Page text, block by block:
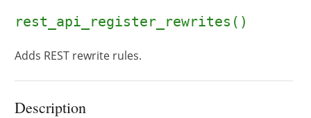
rest_api_register_rewrites()
Adds REST rewrite rules.
Description